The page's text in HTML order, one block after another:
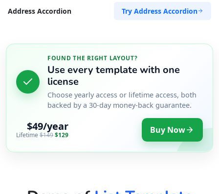
Address Accordion Try Address Accordion
FOUND THE RIGHT LAYOUT?
Use every template with one
license
Choose yearly access or lifetime access, both
backed by a 30-day money-back guarantee.
$49/year
Lifetime $149$129 Buy Now